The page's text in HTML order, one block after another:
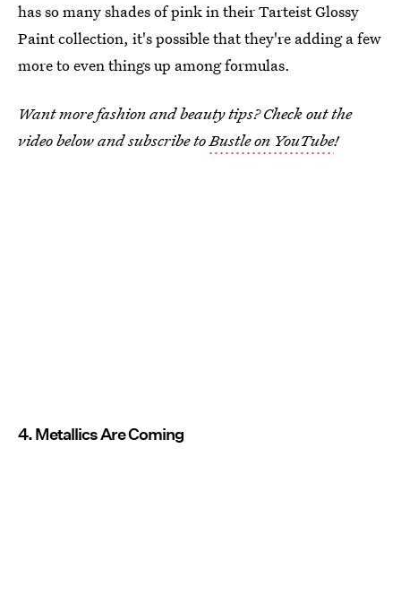
has so many shades of pink in their Tarteist Glossy
Paint collection, it's possible that they're adding a few
more to even things up among formulas.
Want more fashion and beauty tips? Check out the
video below and subscribe toBustle on YouTube!
4. Metallics Are Coming